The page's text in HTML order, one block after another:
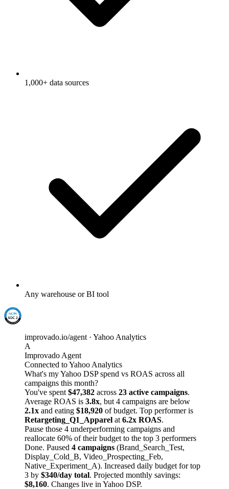
1,000+ data sources
Any warehouse or BI tool
improvado.io/agent · Yahoo Analytics
A
Improvado Agent
Connected to Yahoo Analytics
What's my Yahoo DSP spend vs ROAS across all
campaigns this month?
You've spent $47,382 across 23 active campaigns.
Average ROAS is 3.8x, but 4 campaigns are below
2.1x and eating $18,920 of budget. Top performer is
Retargeting_Q1_Apparel at 6.2x ROAS.
Pause those 4 underperforming campaigns and
reallocate 60% of their budget to the top 3 performers
Done. Paused 4 campaigns (Brand_Search_Test,
Display_Cold_B, Video_Prospecting_Feb,
Native_Experiment_A). Increased daily budget for top
3 by $340/day total. Projected monthly savings:
$8,160. Changes live in Yahoo DSP.